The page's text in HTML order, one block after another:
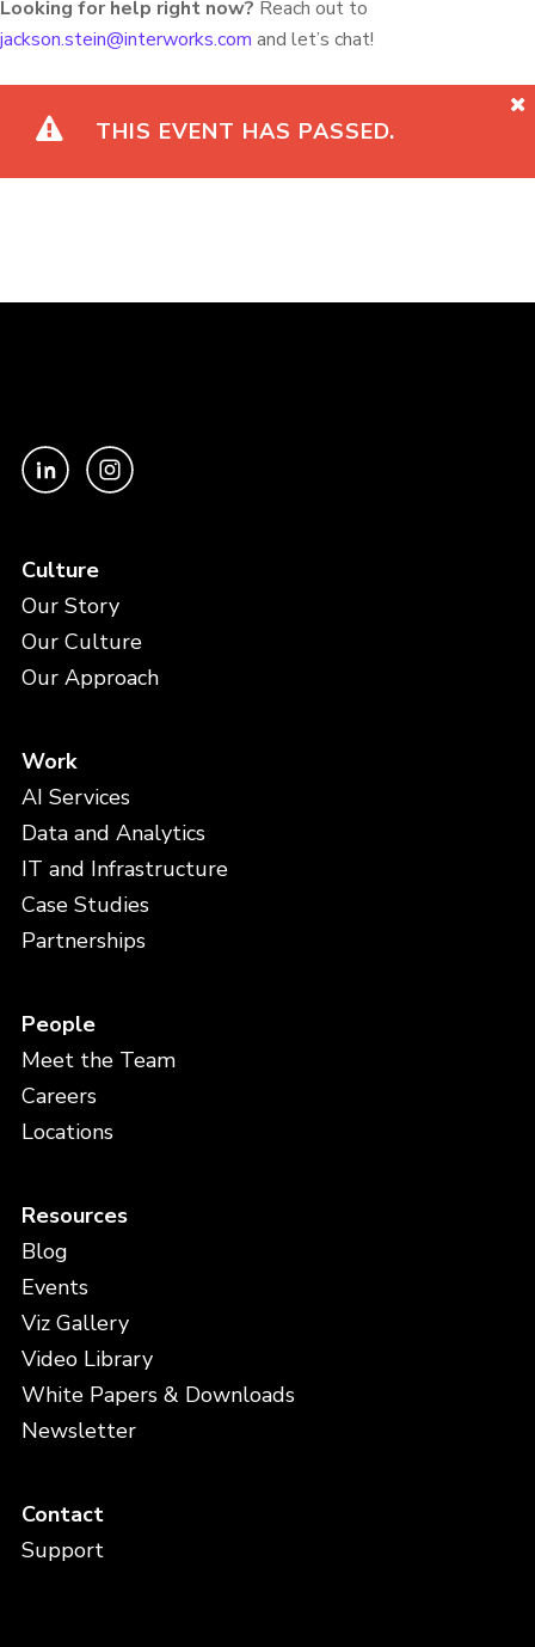
Looking for help right now? Reach out to
jackson.stein@interworks.com and let’s chat!
THIS EVENT HAS PASSED.
Culture
Our Story
Our Culture
Our Approach
Work
AI Services
Data and Analytics
IT and Infrastructure
Case Studies
Partnerships
People
Meet the Team
Careers
Locations
Resources
Blog
Events
Viz Gallery
Video Library
White Papers & Downloads
Newsletter
Contact
Support